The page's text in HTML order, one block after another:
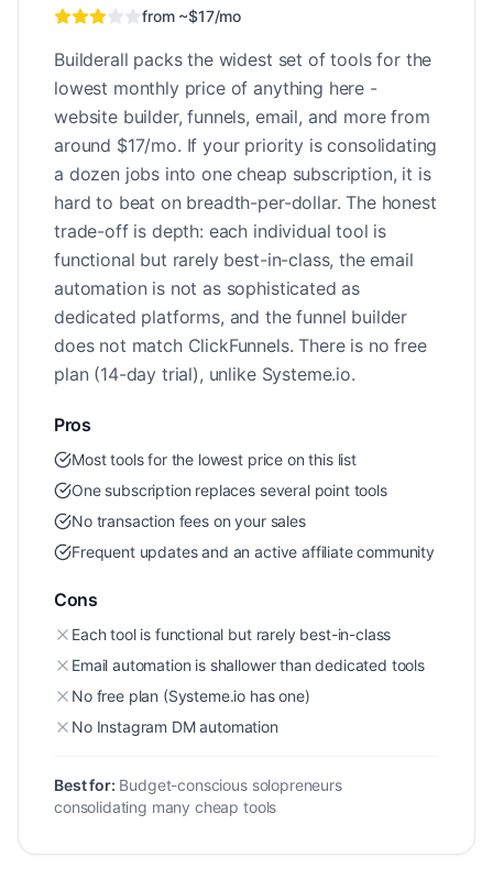
from ~$17/mo
Builderall packs the widest set of tools for the
lowest monthly price of anything here -
website builder, funnels, email, and more from
around $17/mo. If your priority is consolidating
a dozen jobs into one cheap subscription, it is
hard to beat on breadth-per-dollar. The honest
trade-off is depth: each individual tool is
functional but rarely best-in-class, the email
automation is not as sophisticated as
dedicated platforms, and the funnel builder
does not match ClickFunnels. There is no free
plan (14-day trial), unlike Systeme.io.
Pros
Most tools for the lowest price on this list
One subscription replaces several point tools
No transaction fees on your sales
Frequent updates and an active affiliate community
Cons
Each tool is functional but rarely best-in-class
Email automation is shallower than dedicated tools
No free plan (Systeme.io has one)
No Instagram DM automation
Best for: Budget-conscious solopreneurs
consolidating many cheap tools